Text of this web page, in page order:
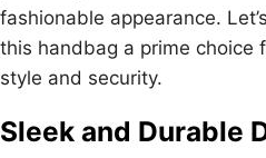
fashionable appearance.
this handbag a prime choice
style and security.
Sleek and Durable